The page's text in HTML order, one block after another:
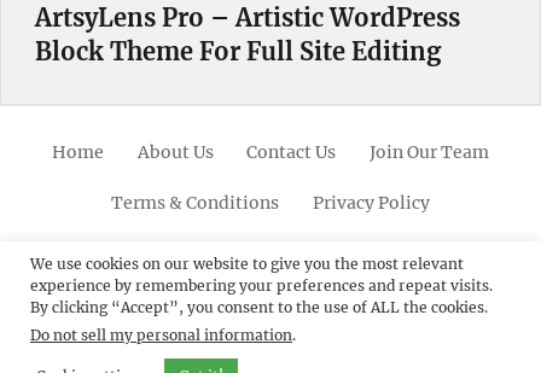
Next
post:
ArtsyLens Pro – Artistic WordPress
Block Theme For Full Site Editing
Home About Us Contact Us Join Our Team
Terms & Conditions Privacy Policy
FacebookTwitterLinkedinScroll
Up
PinterestYoutubeInstagram
© 2012 - 2026Catch Themes: Premium WordPress
Themes.All Rights Reserved.
We use cookies on our website to give you the most relevant
experience by remembering your preferences and repeat visits.
By clicking “Accept”, you consent to the use of ALL the cookies.
Do not sell my personal information.